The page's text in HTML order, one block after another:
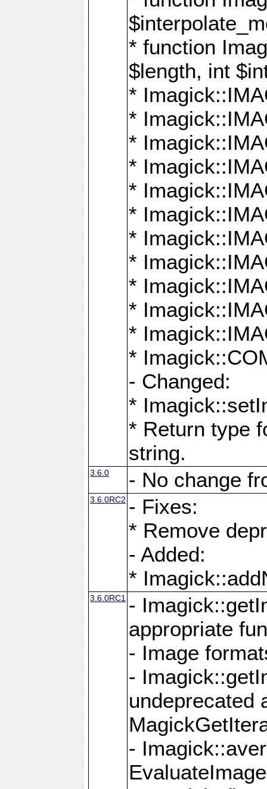
* function
$length, int
*
*
*
*
*
*
*
*
*
*
*
*
- Changed:
*
* Return type
string.
3.6.0 - No change
3.6.0RC2 - Fixes:
* Remove
- Added:
*
3.6.0RC1 -
appropriate
- Image
-
undeprecated
-